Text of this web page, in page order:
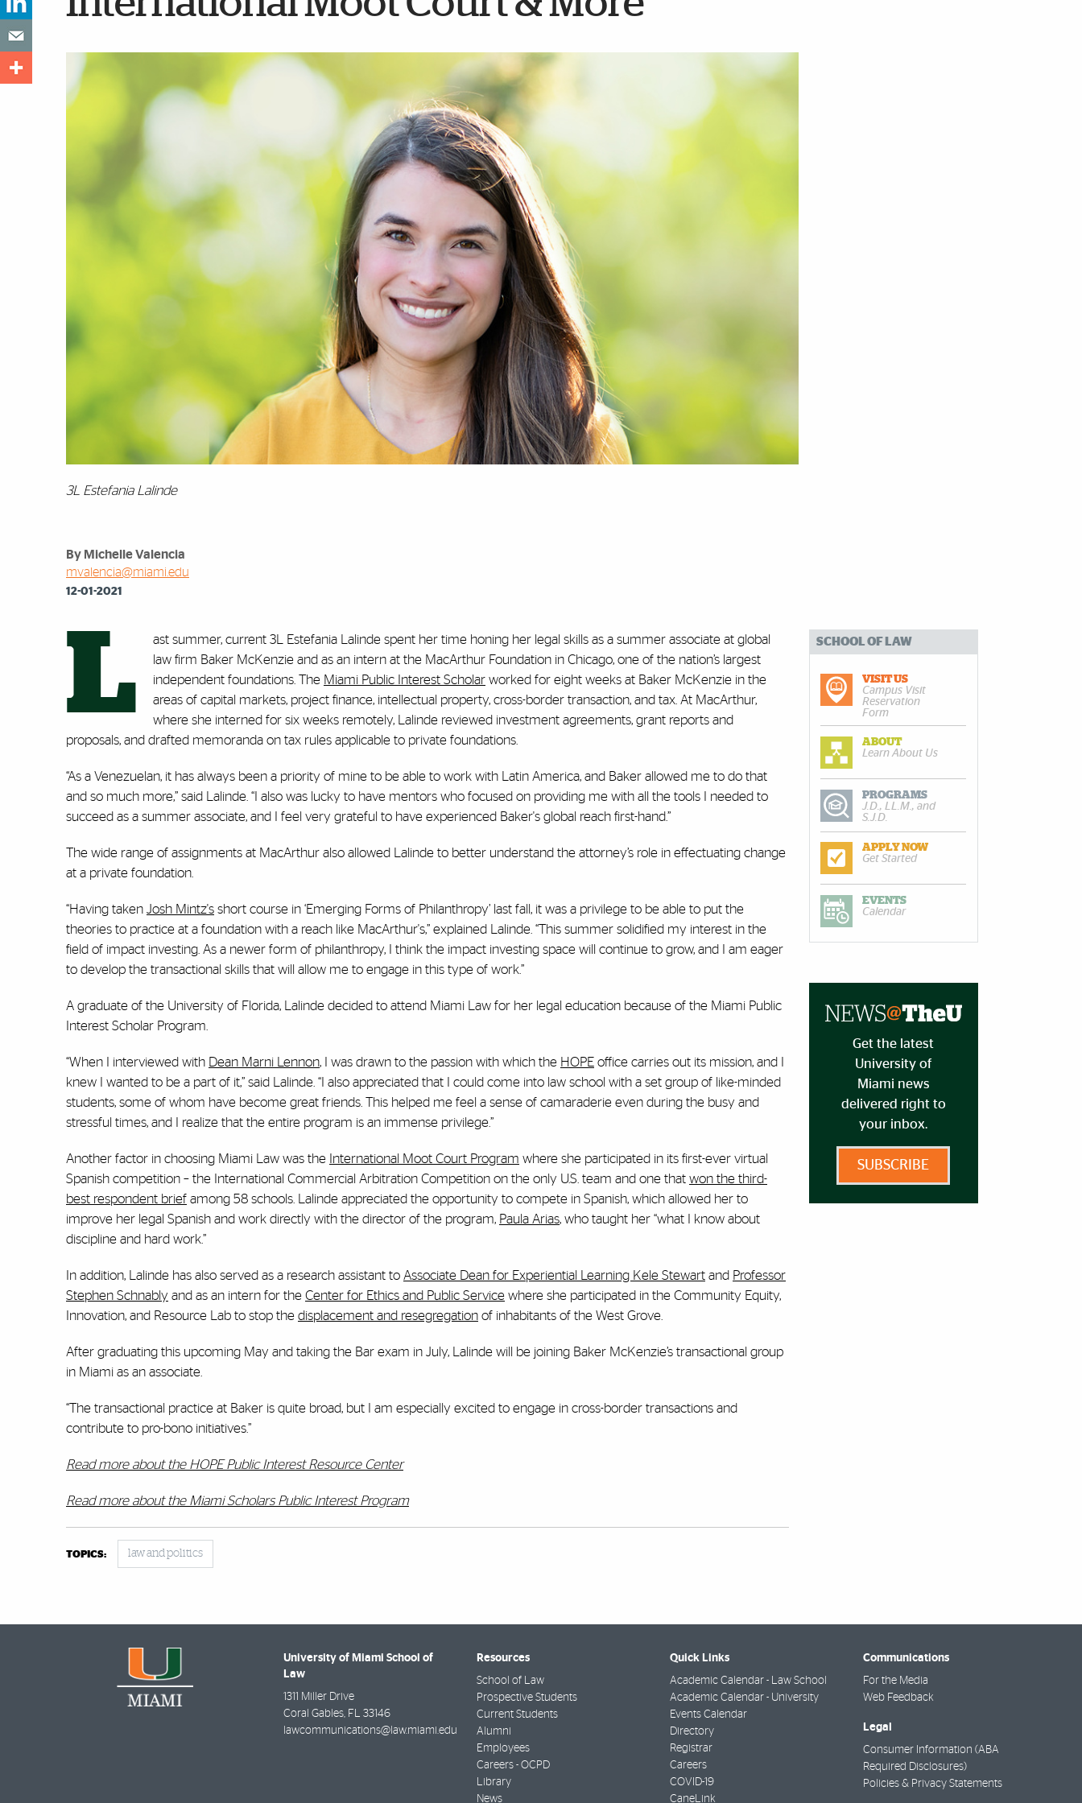
3L Estefania Lalinde
By Michelle Valencia
mvalencia@miami.edu
12-01-2021
L
ast summer, current 3L Estefania Lalinde spent her time honing her legal skills as a summer associate at global
law firm Baker McKenzie and as an intern at the MacArthur Foundation in Chicago, one of the nation’s largest
independent foundations. The Miami Public Interest Scholar worked for eight weeks at Baker McKenzie in the
areas of capital markets, project finance, intellectual property, cross-border transaction, and tax. At MacArthur,
where she interned for six weeks remotely, Lalinde reviewed investment agreements, grant reports and
proposals, and drafted memoranda on tax rules applicable to private foundations.
“As a Venezuelan, it has always been a priority of mine to be able to work with Latin America, and Baker allowed me to do that
and so much more,” said Lalinde. “I also was lucky to have mentors who focused on providing me with all the tools I needed to
succeed as a summer associate, and I feel very grateful to have experienced Baker's global reach first-hand.”
The wide range of assignments at MacArthur also allowed Lalinde to better understand the attorney’s role in effectuating change
at a private foundation.
“Having taken Josh Mintz's short course in ‘Emerging Forms of Philanthropy’ last fall, it was a privilege to be able to put the
theories to practice at a foundation with a reach like MacArthur's,” explained Lalinde. “This summer solidified my interest in the
field of impact investing. As a newer form of philanthropy, I think the impact investing space will continue to grow, and I am eager
to develop the transactional skills that will allow me to engage in this type of work.”
A graduate of the University of Florida, Lalinde decided to attend Miami Law for her legal education because of the Miami Public
Interest Scholar Program.
“When I interviewed with Dean Marni Lennon, I was drawn to the passion with which the HOPE office carries out its mission, and I
knew I wanted to be a part of it,” said Lalinde. “I also appreciated that I could come into law school with a set group of like-minded
students, some of whom have become great friends. This helped me feel a sense of camaraderie even during the busy and
stressful times, and I realize that the entire program is an immense privilege.”
Another factor in choosing Miami Law was the International Moot Court Program where she participated in its first-ever virtual
Spanish competition – the International Commercial Arbitration Competition on the only U.S. team and one that won the third-
best respondent brief among 58 schools. Lalinde appreciated the opportunity to compete in Spanish, which allowed her to
improve her legal Spanish and work directly with the director of the program, Paula Arias, who taught her “what I know about
discipline and hard work.”
In addition, Lalinde has also served as a research assistant to Associate Dean for Experiential Learning Kele Stewart and Professor
Stephen Schnably and as an intern for the Center for Ethics and Public Service where she participated in the Community Equity,
Innovation, and Resource Lab to stop the displacement and resegregation of inhabitants of the West Grove.
After graduating this upcoming May and taking the Bar exam in July, Lalinde will be joining Baker McKenzie’s transactional group
in Miami as an associate.
“The transactional practice at Baker is quite broad, but I am especially excited to engage in cross-border transactions and
contribute to pro-bono initiatives.”
Read more about the HOPE Public Interest Resource Center
Read more about the Miami Scholars Public Interest Program
TOPICS: law and politics
SCHOOL OF LAW
VISIT US
Campus Visit
Reservation
Form
ABOUT
Learn About Us
PROGRAMS
J.D., LL.M., and
S.J.D.
APPLY NOW
Get Started
EVENTS
Calendar
Get the latest
University of
Miami news
delivered right to
your inbox.
SUBSCRIBE
University of Miami School of
Law
1311 Miller Drive
Coral Gables, FL 33146
lawcommunications@law.miami.edu
Resources
School of Law
Prospective Students
Current Students
Alumni
Employees
Careers - OCPD
Library
News
Quick Links
Academic Calendar - Law School
Academic Calendar - University
Events Calendar
Directory
Registrar
Careers
COVID-19
CaneLink
Communications
For the Media
Web Feedback
Legal
Consumer Information (ABA
Required Disclosures)
Policies & Privacy Statements